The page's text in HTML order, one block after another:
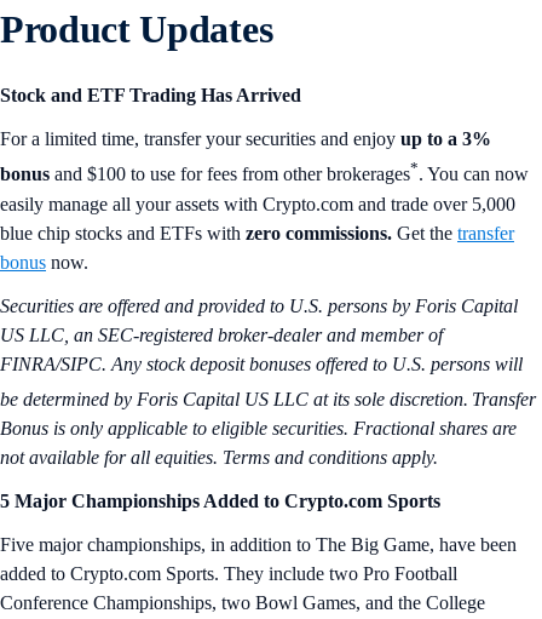
Product Updates
Stock and ETF Trading Has Arrived
For a limited time, transfer your securities and enjoy up to a 3%
bonus and $100 to use for fees from other brokerages*. You can now
easily manage all your assets with Crypto.com and trade over 5,000
blue chip stocks and ETFs with zero commissions. Get the transfer
bonus now.
Securities are offered and provided to U.S. persons by Foris Capital
US LLC, an SEC-registered broker-dealer and member of
FINRA/SIPC. Any stock deposit bonuses offered to U.S. persons will
be determined by Foris Capital US LLC at its sole discretion. Transfer
Bonus is only applicable to eligible securities. Fractional shares are
not available for all equities. Terms and conditions apply.
5 Major Championships Added to Crypto.com Sports
Five major championships, in addition to The Big Game, have been
added to Crypto.com Sports. They include two Pro Football
Conference Championships, two Bowl Games, and the College